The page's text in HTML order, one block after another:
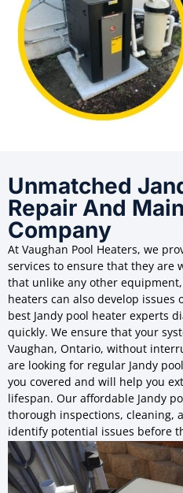
Unmatched
Repair And
Company
At Vaughan Pool Heaters, we
services to ensure that they are
that unlike any other
heaters can also develop issues
best Jandy pool heater experts
quickly. We ensure that your
Vaughan, Ontario, without
are looking for regular Jandy
you covered and will help you
lifespan. Our affordable Jandy
thorough inspections, cleaning,
identify potential issues before